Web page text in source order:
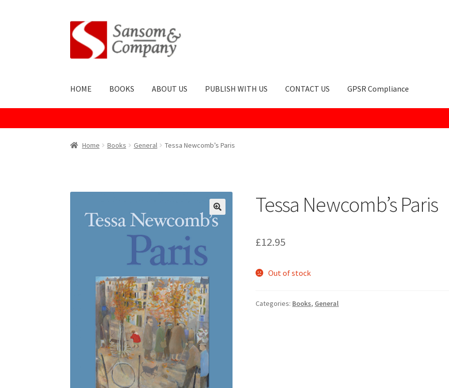
Skip
to
navigation
Skip
to
content
HOME BOOKS ABOUT US PUBLISH WITH US CONTACT US GPSR Compliance
Publish With UsShopTerms and Conditions
Home Books General Tessa Newcomb’s Paris
Tessa Newcomb’s Paris
£12.95
Out of stock
Categories: Books, General